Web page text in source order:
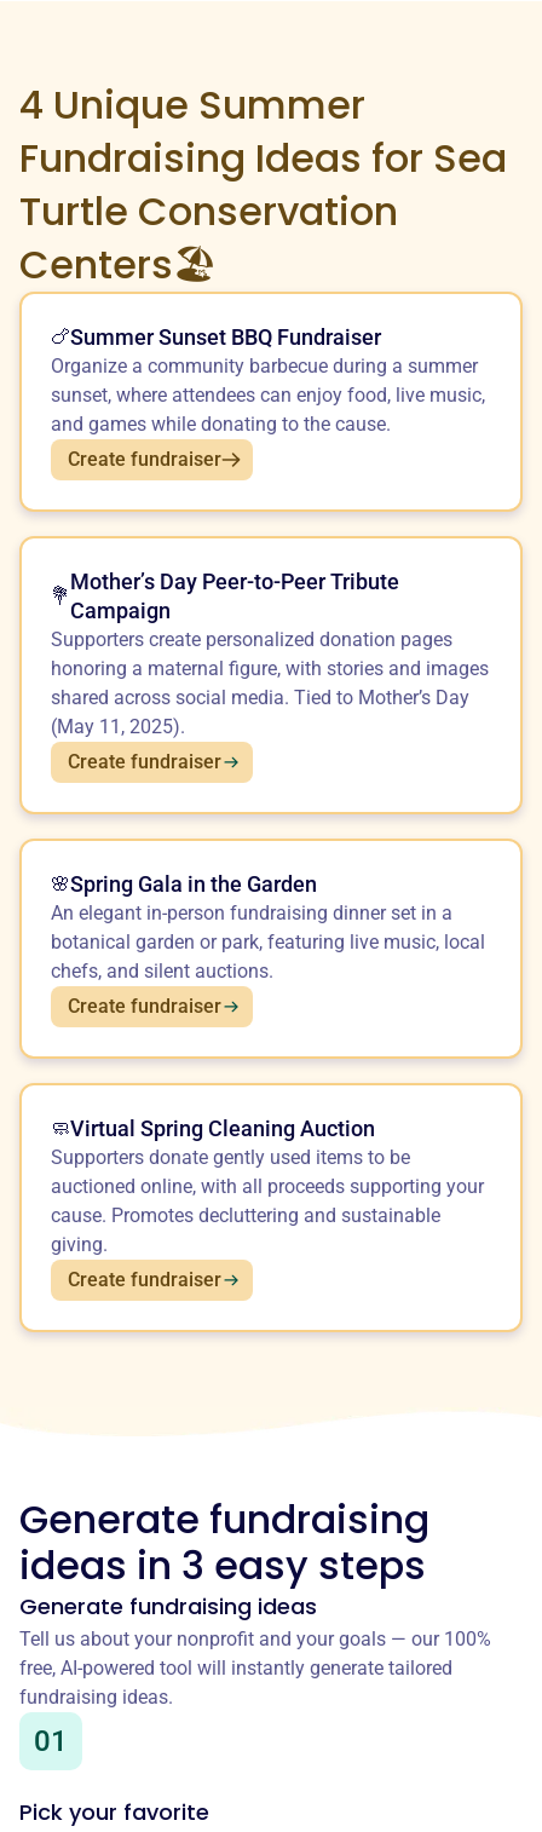
4 Unique Summer
Fundraising Ideas for Sea
Turtle Conservation
Centers🏖️
🍗Summer Sunset BBQ Fundraiser
Organize a community barbecue during a summer
sunset, where attendees can enjoy food, live music,
and games while donating to the cause.
Create fundraiser
💐
Mother’s Day Peer-to-Peer Tribute
Campaign
Supporters create personalized donation pages
honoring a maternal figure, with stories and images
shared across social media. Tied to Mother’s Day
(May 11, 2025).
Create fundraiser
🌸Spring Gala in the Garden
An elegant in-person fundraising dinner set in a
botanical garden or park, featuring live music, local
chefs, and silent auctions.
Create fundraiser
🧼Virtual Spring Cleaning Auction
Supporters donate gently used items to be
auctioned online, with all proceeds supporting your
cause. Promotes decluttering and sustainable
giving.
Create fundraiser
Generate fundraising
ideas in 3 easy steps
01
Generate fundraising ideas
Tell us about your nonprofit and your goals — our 100%
free, AI-powered tool will instantly generate tailored
fundraising ideas.
Pick your favorite